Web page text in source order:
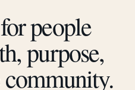
people
purpose,